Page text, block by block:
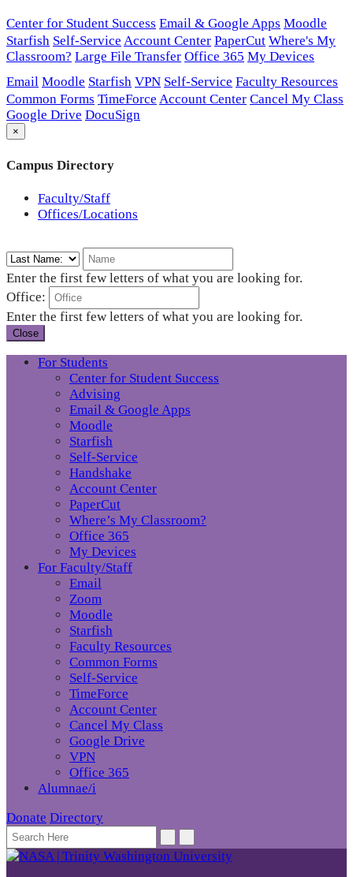
Center for Student Success Email & Google Apps Moodle
Starfish Self-Service Account Center PaperCut Where's My
Classroom? Large File Transfer Office 365 My Devices
Email Moodle Starfish VPN Self-Service Faculty Resources
Common Forms TimeForce Account Center Cancel My Class
Google Drive DocuSign
×
Campus Directory
Faculty/Staff
Offices/Locations
Enter the first few letters of what you are looking for.
Office:
Enter the first few letters of what you are looking for.
Close
For Students
Center for Student Success
Advising
Email & Google Apps
Moodle
Starfish
Self-Service
Handshake
Account Center
PaperCut
Where’s My Classroom?
Office 365
My Devices
For Faculty/Staff
Email
Zoom
Moodle
Starfish
Faculty Resources
Common Forms
Self-Service
TimeForce
Account Center
Cancel My Class
Google Drive
VPN
Office 365
Alumnae/i
Donate Directory